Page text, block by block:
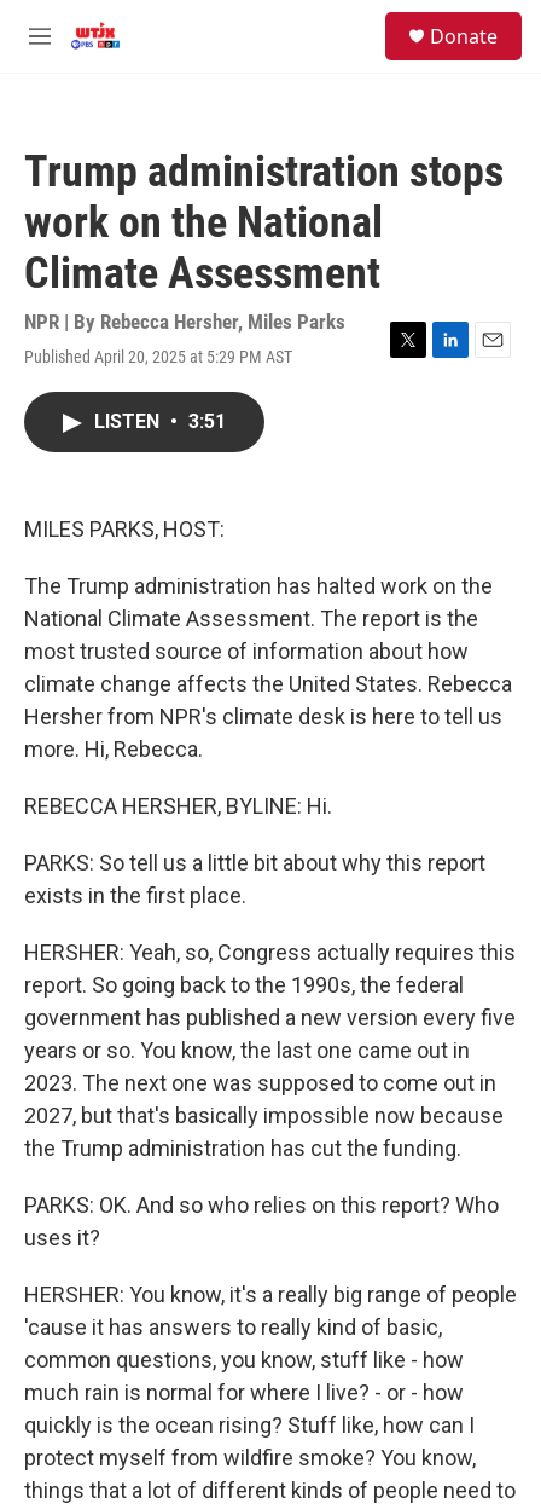
M
Donate
Trump administration stops
work on the National
Climate Assessment
NPR | By Rebecca Hersher, Miles Parks
Published April 20, 2025 at 5:29 PM AST
T
L
E
LISTEN • 3:51
MILES PARKS, HOST:
The Trump administration has halted work on the
National Climate Assessment. The report is the
most trusted source of information about how
climate change affects the United States. Rebecca
Hersher from NPR's climate desk is here to tell us
more. Hi, Rebecca.
REBECCA HERSHER, BYLINE: Hi.
PARKS: So tell us a little bit about why this report
exists in the first place.
HERSHER: Yeah, so, Congress actually requires this
report. So going back to the 1990s, the federal
government has published a new version every five
years or so. You know, the last one came out in
2023. The next one was supposed to come out in
2027, but that's basically impossible now because
the Trump administration has cut the funding.
PARKS: OK. And so who relies on this report? Who
uses it?
HERSHER: You know, it's a really big range of people
'cause it has answers to really kind of basic,
common questions, you know, stuff like - how
much rain is normal for where I live? - or - how
quickly is the ocean rising? Stuff like, how can I
protect myself from wildfire smoke? You know,
things that a lot of different kinds of people need to